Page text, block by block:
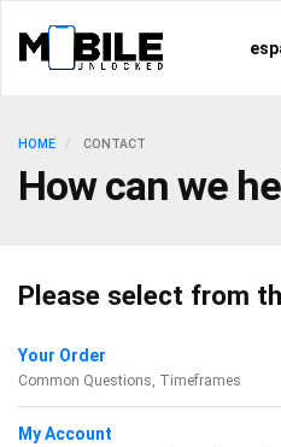
HOME CONTACT
How can we
Please select from
Your Order
Common Questions, Timeframes
My Account